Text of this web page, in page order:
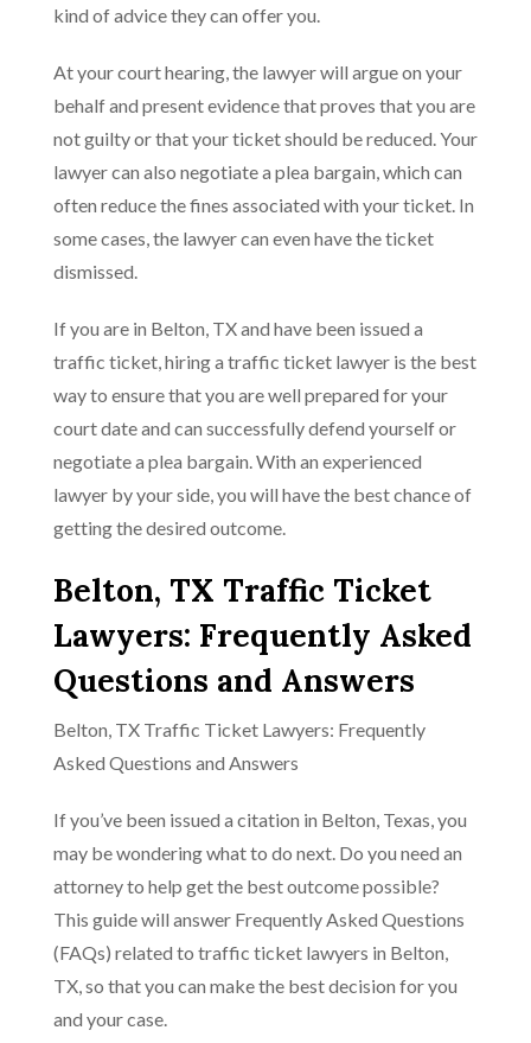
kind of advice they can offer you.
At your court hearing, the lawyer will argue on your
behalf and present evidence that proves that you are
not guilty or that your ticket should be reduced. Your
lawyer can also negotiate a plea bargain, which can
often reduce the fines associated with your ticket. In
some cases, the lawyer can even have the ticket
dismissed.
If you are in Belton, TX and have been issued a
traffic ticket, hiring a traffic ticket lawyer is the best
way to ensure that you are well prepared for your
court date and can successfully defend yourself or
negotiate a plea bargain. With an experienced
lawyer by your side, you will have the best chance of
getting the desired outcome.
Belton, TX Traffic Ticket
Lawyers: Frequently Asked
Questions and Answers
Belton, TX Traffic Ticket Lawyers: Frequently
Asked Questions and Answers
If you’ve been issued a citation in Belton, Texas, you
may be wondering what to do next. Do you need an
attorney to help get the best outcome possible?
This guide will answer Frequently Asked Questions
(FAQs) related to traffic ticket lawyers in Belton,
TX, so that you can make the best decision for you
and your case.